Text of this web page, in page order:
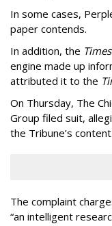
In some cases,
paper contends.
In addition, the Times
engine made up
attributed it to the
On Thursday, The
Group filed suit,
the Tribune’s
The complaint
“an intelligent